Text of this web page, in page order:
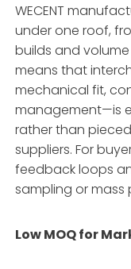
WECENT
under one roof,
builds and
means that
mechanical fit,
management—is
rather than
suppliers. For
feedback loops
sampling or mass
Low MOQ for